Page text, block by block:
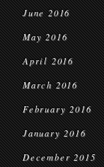
June 2016
May 2016
April 2016
March 2016
February 2016
January 2016
December 2015